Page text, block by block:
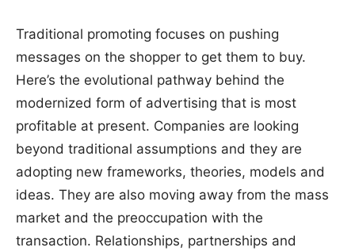
Traditional promoting focuses on pushing
messages on the shopper to get them to buy.
Here’s the evolutional pathway behind the
modernized form of advertising that is most
profitable at present. Companies are looking
beyond traditional assumptions and they are
adopting new frameworks, theories, models and
ideas. They are also moving away from the mass
market and the preoccupation with the
transaction. Relationships, partnerships and